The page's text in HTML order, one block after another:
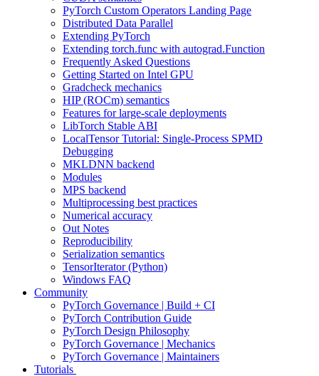
PyTorch Custom Operators Landing Page
Distributed Data Parallel
Extending PyTorch
Extending torch.func with autograd.Function
Frequently Asked Questions
Getting Started on Intel GPU
Gradcheck mechanics
HIP (ROCm) semantics
Features for large-scale deployments
LibTorch Stable ABI
LocalTensor Tutorial: Single-Process SPMD
Debugging
MKLDNN backend
Modules
MPS backend
Multiprocessing best practices
Numerical accuracy
Out Notes
Reproducibility
Serialization semantics
TensorIterator (Python)
Windows FAQ
Community
PyTorch Governance | Build + CI
PyTorch Contribution Guide
PyTorch Design Philosophy
PyTorch Governance | Mechanics
PyTorch Governance | Maintainers
Tutorials